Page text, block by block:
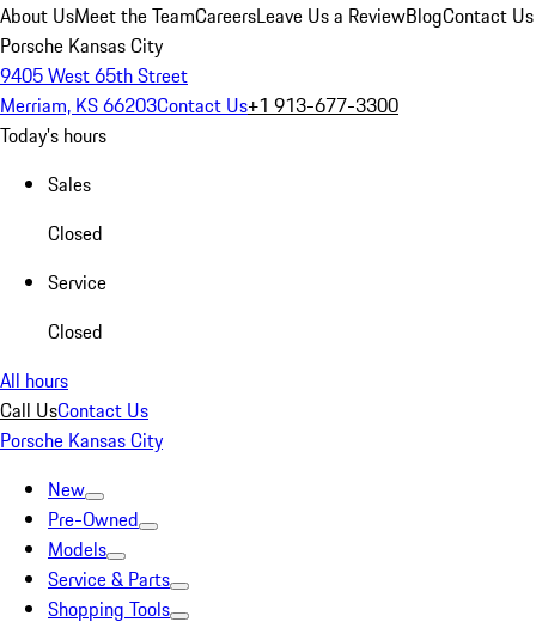
About UsMeet the TeamCareersLeave Us a ReviewBlogContact Us
Porsche Kansas City
9405 West 65th Street
Merriam, KS 66203Contact Us+1 913-677-3300
Today's hours
Sales
Closed
Service
Closed
All hours
Call UsContact Us
Porsche Kansas City
New
Pre-Owned
Models
Service & Parts
Shopping Tools